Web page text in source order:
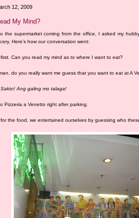
12, 2009
My Mind?
the supermarket coming from the office, I asked my
Here's how our conversation went:
Can you read my mind as to where I want to eat?
, do you really want me guess that you want to eat at A
Sakto! Ang galing mo talaga!
Pizzeria a Venetto right after parking.
the food, we entertained ourselves by guessing who